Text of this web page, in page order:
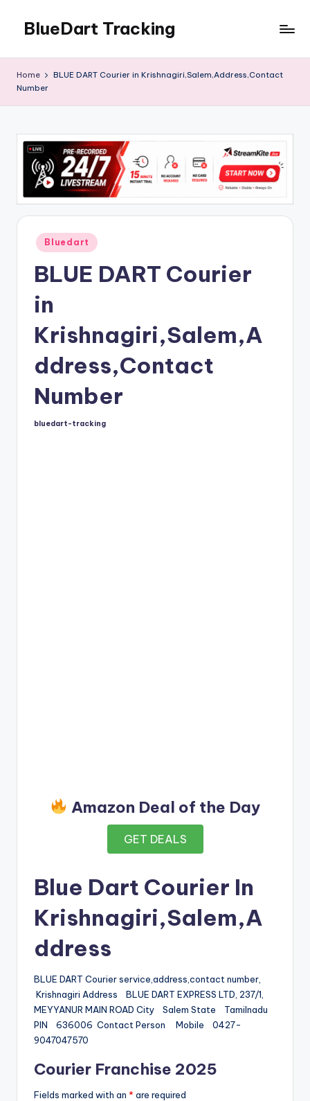
content
BlueDart Tracking
Home
BLUE DART Courier in Krishnagiri,Salem,Address,Contact
Number
Posted
in
Bluedart
BLUE DART Courier
in
Krishnagiri,Salem,A
ddress,Contact
Number
Posted
bluedart-tracking
Amazon Deal of the Day
GET DEALS
Blue Dart Courier In
Krishnagiri,Salem,A
ddress
BLUE DART Courier service,address,contact number,
Krishnagiri Address BLUE DART EXPRESS LTD, 237/1,
MEYYANUR MAIN ROAD City Salem State Tamilnadu
PIN 636006 Contact Person Mobile 0427-
9047047570
Courier Franchise 2025
Fields marked with an * are required